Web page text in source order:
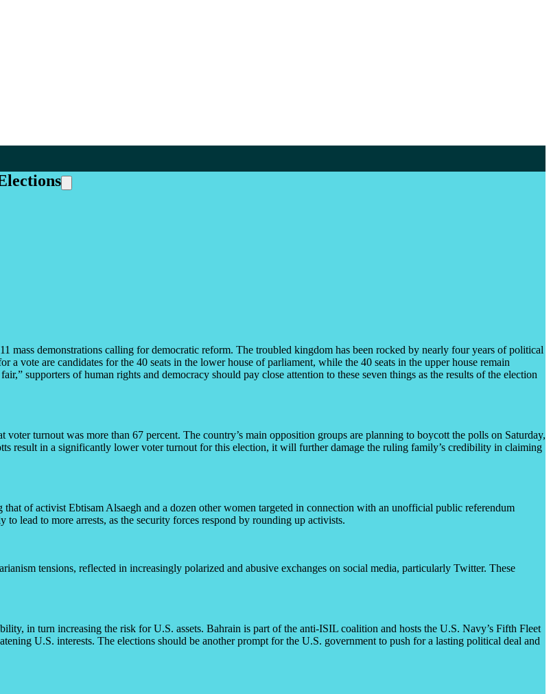
mass demonstrations calling for democratic reform. The troubled kingdom has been rocked by nearly four years of political
a vote are candidates for the 40 seats in the lower house of parliament, while the 40 seats in the upper house remain
supporters of human rights and democracy should pay close attention to these seven things as the results of the election
turnout was more than 67 percent. The country’s main opposition groups are planning to boycott the polls on Saturday,
result in a significantly lower voter turnout for this election, it will further damage the ruling family’s credibility in claiming
of activist Ebtisam Alsaegh and a dozen other women targeted in connection with an unofficial public referendum
lead to more arrests, as the security forces respond by rounding up activists.
tensions, reflected in increasingly polarized and abusive exchanges on social media, particularly Twitter. These
in turn increasing the risk for U.S. assets. Bahrain is part of the anti-ISIL coalition and hosts the U.S. Navy’s Fifth Fleet
U.S. interests. The elections should be another prompt for the U.S. government to push for a lasting political deal and